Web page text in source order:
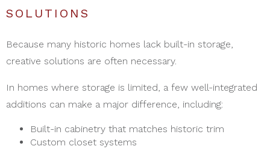
SOLUTIONS
Because many historic homes lack built-in storage,
creative solutions are often necessary.
In homes where storage is limited, a few well-integrated
additions can make a major difference, including:
Built-in cabinetry that matches historic trim
Custom closet systems